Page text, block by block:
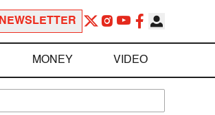
NEWSLETTER
MONEY VIDEO